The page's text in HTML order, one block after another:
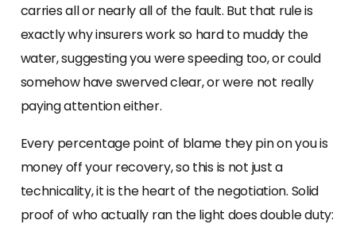
carries all or nearly all of the fault. But that rule is
exactly why insurers work so hard to muddy the
water, suggesting you were speeding too, or could
somehow have swerved clear, or were not really
paying attention either.
Every percentage point of blame they pin on you is
money off your recovery, so this is not just a
technicality, it is the heart of the negotiation. Solid
proof of who actually ran the light does double duty: